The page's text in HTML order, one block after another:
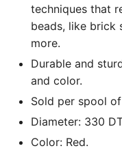
techniques that
beads, like brick
more.
Durable and
and color.
Sold per spool
Diameter: 330
Color: Red.